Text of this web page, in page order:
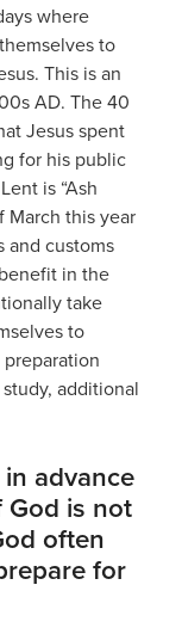
where
to
This is an
AD. The 40
Jesus spent
for his public
is “Ash
March this year
and customs
in the
take
to
additional
advance
is not
often
for